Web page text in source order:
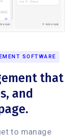
SOFTWARE
that
and
to manage